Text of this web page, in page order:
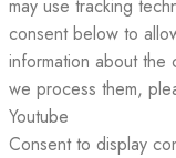
may use tracking
consent below to
information about
we process them,
Youtube
Consent to display